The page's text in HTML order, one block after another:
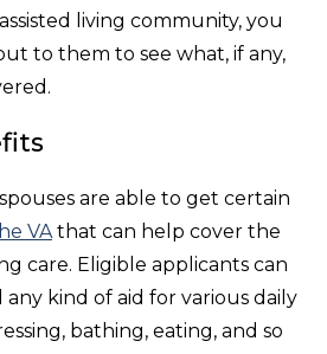
living community, you
to them to see what, if any,
are able to get certain
VA that can help cover the
care. Eligible applicants can
kind of aid for various daily
bathing, eating, and so